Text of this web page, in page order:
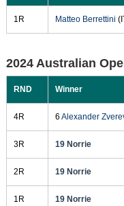
1R Matteo Berrettini
2024 Australian
RND Winner
4R 6 Alexander
3R 19 Norrie
2R 19 Norrie
1R 19 Norrie